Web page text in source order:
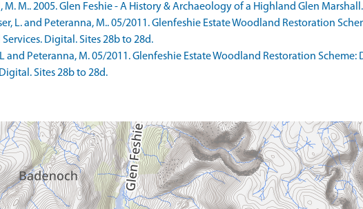
M.. 2005. Glen Feshie - A History & Archaeology of a Highland Glen
L. and Peteranna, M.. 05/2011. Glenfeshie Estate Woodland Restoration
Digital. Sites 28b to 28d.
and Peteranna, M. 05/2011. Glenfeshie Estate Woodland Restoration Scheme:
Sites 28b to 28d.